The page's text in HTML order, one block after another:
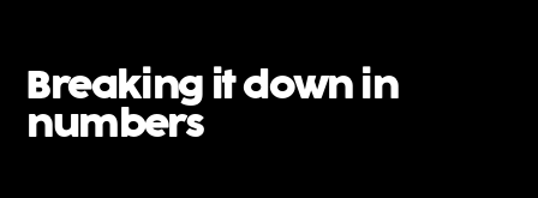
Breaking it down in
numbers